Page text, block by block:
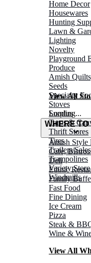
Home Decor
Housewares
Hunting
Lawn &
Lighting
Novelty
Playground
Produce
Amish
Seeds
Specialty
Stoves
Surplus
Tarps &
Thrift Stores
Tires
Trailers/Sales
Trampolines
Variety Store
Windmills
View All
Loading...
WHERE TO
Amish Style
Café,
Deli
Ethnic
Family
Fast Food
Fine Dining
Ice Cream
Pizza
Steak &
Wine &
View All